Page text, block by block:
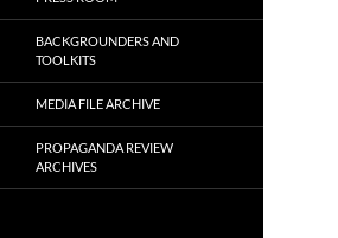
BACKGROUNDERS AND
TOOLKITS
MEDIA FILE ARCHIVE
PROPAGANDA REVIEW
ARCHIVES